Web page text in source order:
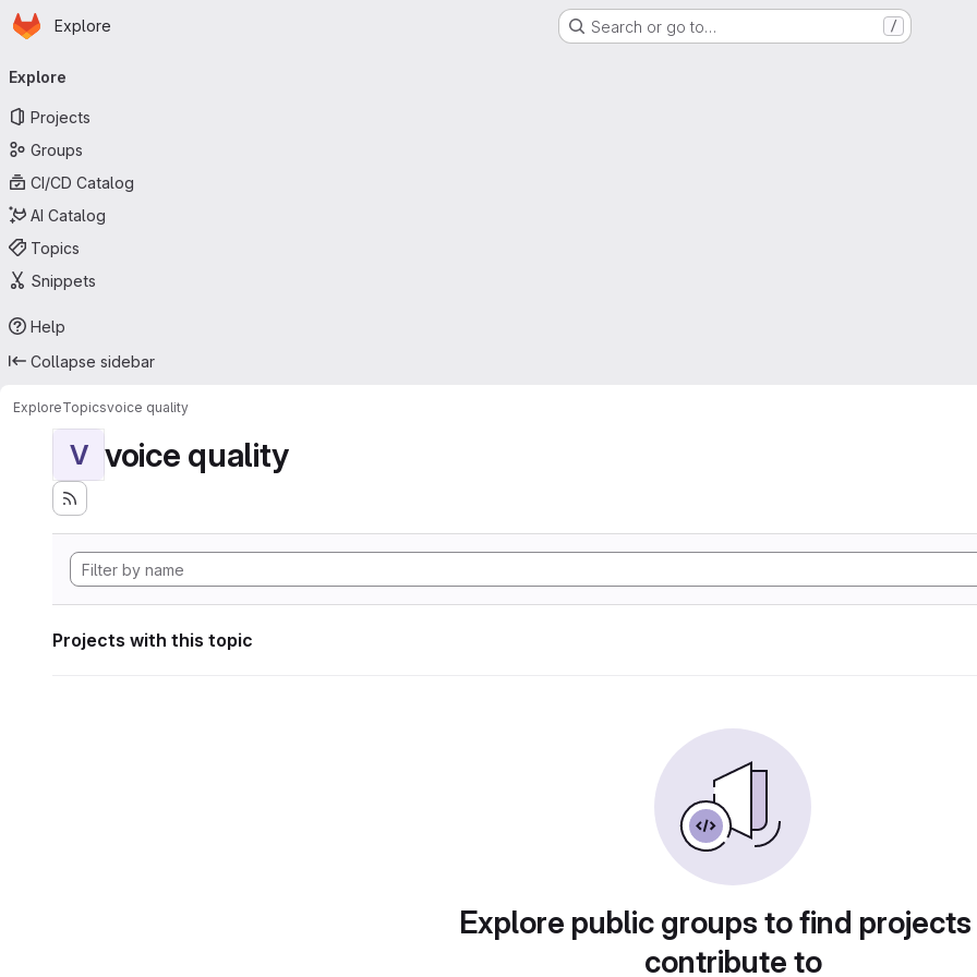
Skip to main content
Homepage
Explore Search or go to… /
navigation
Explore
Projects
Groups
CI/CD Catalog
AI Catalog
Topics
Snippets
Help
Collapse sidebar
ExploreTopicsvoice quality
V voice quality
Projects with this topic
Explore public groups to find
contribute to